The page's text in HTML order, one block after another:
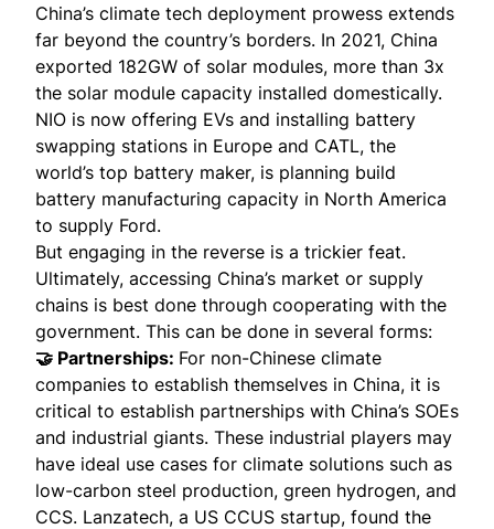
China’s climate tech deployment prowess extends
far beyond the country’s borders. In 2021, China
exported 182GW of solar modules, more than 3x
the solar module capacity installed domestically.
NIO is now offering EVs and installing battery
swapping stations in Europe and CATL, the
world’s top battery maker, is planning build
battery manufacturing capacity in North America
to supply Ford.
But engaging in the reverse is a trickier feat.
Ultimately, accessing China’s market or supply
chains is best done through cooperating with the
government. This can be done in several forms:
🤝 Partnerships: For non-Chinese climate
companies to establish themselves in China, it is
critical to establish partnerships with China’s SOEs
and industrial giants. These industrial players may
have ideal use cases for climate solutions such as
low-carbon steel production, green hydrogen, and
CCS. Lanzatech, a US CCUS startup, found the